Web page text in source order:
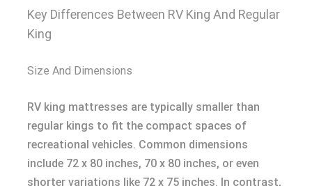
Key Differences Between RV King And Regular
King
Size And Dimensions
RV king mattresses are typically smaller than
regular kings to fit the compact spaces of
recreational vehicles. Common dimensions
include 72 x 80 inches, 70 x 80 inches, or even
shorter variations like 72 x 75 inches. In contrast,